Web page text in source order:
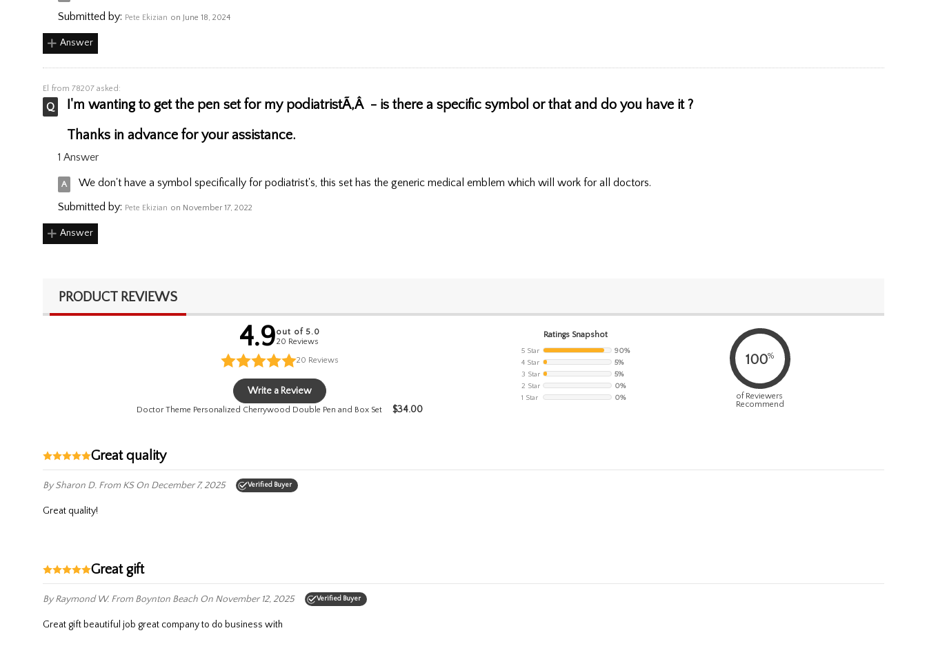
Submitted by: Pete Ekizian on June 18, 2024
Answer
El from 78207 asked:
I'm wanting to get the pen set for my podiatristÃ‚Â - is there a specific symbol or that and do you have it ?
Thanks in advance for your assistance.
1 Answer
We don't have a symbol specifically for podiatrist's, this set has the generic medical emblem which will work for all doctors.
Submitted by: Pete Ekizian on November 17, 2022
Answer
PRODUCT REVIEWS
4.9out of 5.0
20 Reviews
20 Reviews
Write a Review
Doctor Theme Personalized Cherrywood Double Pen and Box Set $34.00
Ratings Snapshot
5 Star
90%
4 Star
5%
3 Star
5%
2 Star
0%
1 Star
0%
100%
of Reviewers
Recommend
Great quality
By Sharon D. From KSOn December 7, 2025 Verified Buyer
Great quality!
Great gift
By Raymond W. From Boynton Beach On November 12, 2025 Verified Buyer
Great gift beautiful job great company to do business with